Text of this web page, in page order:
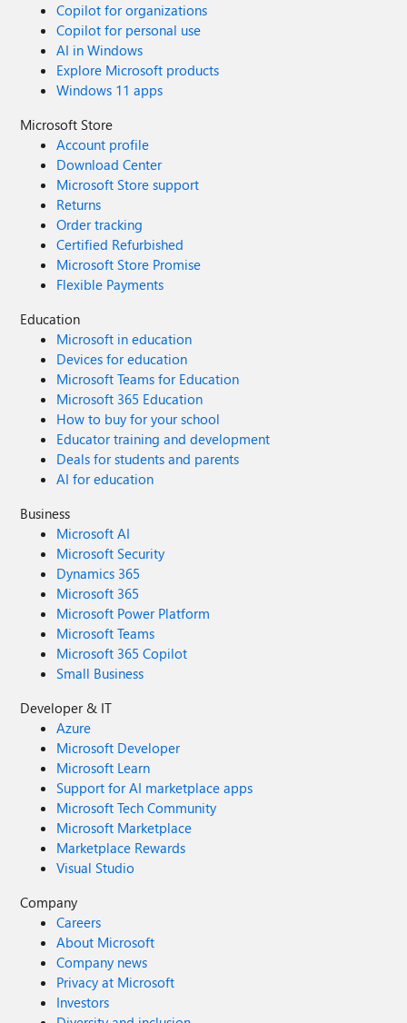
Copilot for organizations
Copilot for personal use
AI in Windows
Explore Microsoft products
Windows 11 apps
Microsoft Store
Account profile
Download Center
Microsoft Store support
Returns
Order tracking
Certified Refurbished
Microsoft Store Promise
Flexible Payments
Education
Microsoft in education
Devices for education
Microsoft Teams for Education
Microsoft 365 Education
How to buy for your school
Educator training and development
Deals for students and parents
AI for education
Business
Microsoft AI
Microsoft Security
Dynamics 365
Microsoft 365
Microsoft Power Platform
Microsoft Teams
Microsoft 365 Copilot
Small Business
Developer & IT
Azure
Microsoft Developer
Microsoft Learn
Support for AI marketplace apps
Microsoft Tech Community
Microsoft Marketplace
Marketplace Rewards
Visual Studio
Company
Careers
About Microsoft
Company news
Privacy at Microsoft
Investors